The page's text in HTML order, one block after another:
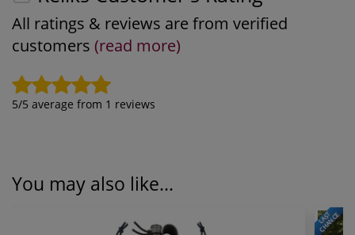
All ratings & reviews are from verified
customers (read more)
5/5 average from 1 reviews
You may also like...
LAST
CHANCE